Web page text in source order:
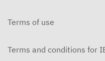
Terms of use
Terms and conditions for